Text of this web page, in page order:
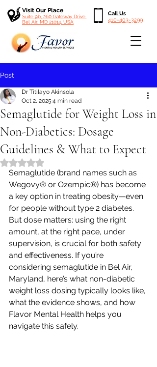
Visit Our Place
Suite 9b, 260 Gateway Drive,
Bel Air, MD 21014, USA
Call Us
410-403-3299
Post
Semaglutide for Weight Loss in
Non-Diabetics: Dosage
Guidelines & What to Expect
Dr Titilayo Akinsola
Oct 2, 2025 4 min read
Rated NaN out of 5 stars.
Semaglutide (brand names such as
Wegovy® or Ozempic®) has become
a key option in treating obesity—even
for people without type 2 diabetes.
But dose matters: using the right
amount, at the right pace, under
supervision, is crucial for both safety
and effectiveness. If you’re
considering semaglutide in Bel Air,
Maryland, here’s what non-diabetic
weight loss dosing typically looks like,
what the evidence shows, and how
Flavor Mental Health helps you
navigate this safely.